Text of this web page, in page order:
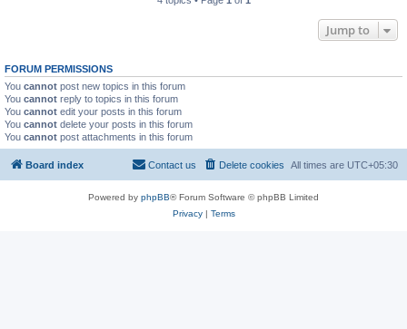
Jump to
FORUM PERMISSIONS
You cannot post new topics in this forum
You cannot reply to topics in this forum
You cannot edit your posts in this forum
You cannot delete your posts in this forum
You cannot post attachments in this forum
Board index All times are UTC+05:30
Delete cookies
Contact us
Powered by phpBB® Forum Software © phpBB Limited
Privacy| Terms